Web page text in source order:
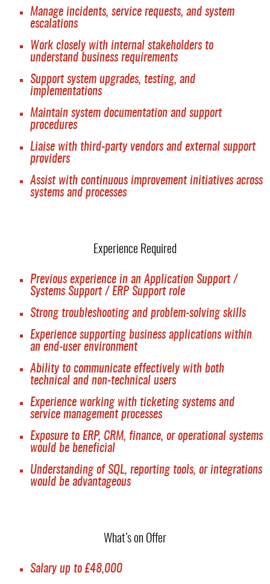
Manage incidents, service requests, and system
escalations
Work closely with internal stakeholders to
understand business requirements
Support system upgrades, testing, and
implementations
Maintain system documentation and support
procedures
Liaise with third-party vendors and external support
providers
Assist with continuous improvement initiatives across
systems and processes
Experience Required
Previous experience in an Application Support /
Systems Support / ERP Support role
Strong troubleshooting and problem-solving skills
Experience supporting business applications within
an end-user environment
Ability to communicate effectively with both
technical and non-technical users
Experience working with ticketing systems and
service management processes
Exposure to ERP, CRM, finance, or operational systems
would be beneficial
Understanding of SQL, reporting tools, or integrations
would be advantageous
What’s on Offer
Salary up to £48,000